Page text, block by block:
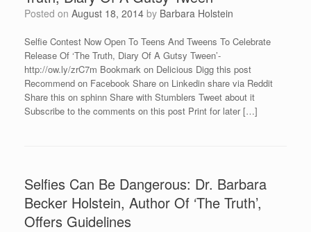
Posted on August 18, 2014 by Barbara Holstein
Selfie Contest Now Open To Teens And Tweens To Celebrate
Release Of ‘The Truth, Diary Of A Gutsy Tween’-
http://ow.ly/zrC7m Bookmark on Delicious Digg this post
Recommend on Facebook Share on Linkedin share via Reddit
Share this on sphinn Share with Stumblers Tweet about it
Subscribe to the comments on this post Print for later […]
Selfies Can Be Dangerous: Dr. Barbara
Becker Holstein, Author Of ‘The Truth’,
Offers Guidelines